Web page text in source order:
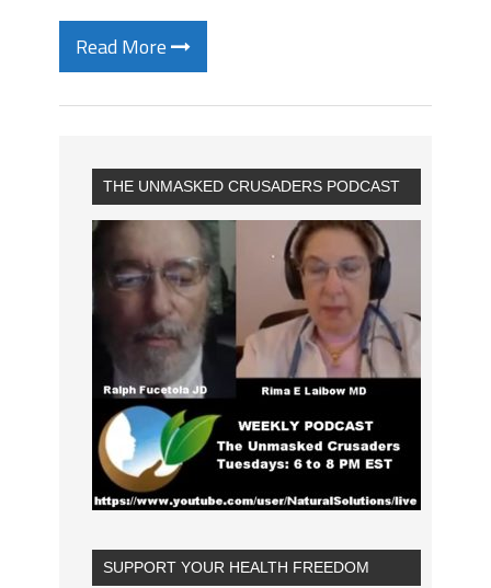
Read More
THE UNMASKED CRUSADERS PODCAST
SUPPORT YOUR HEALTH FREEDOM